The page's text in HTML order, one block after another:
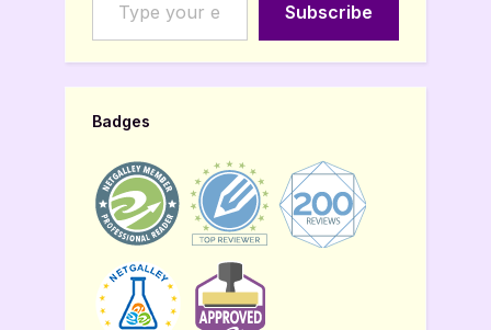
Subscribe
Badges